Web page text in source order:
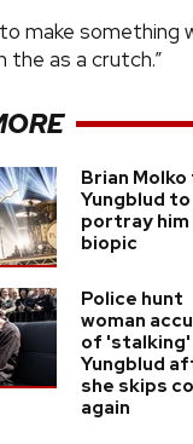
make something
the as a crutch.”
Brian
Yungblud to
portray him
biopic
Police hunt
woman
of 'stalking'
Yungblud
she skips
again